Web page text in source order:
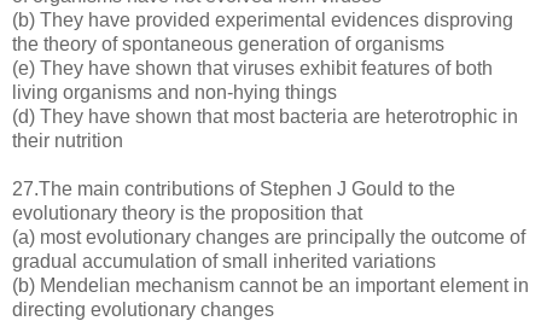
(b) They have provided experimental evidences disproving
the theory of spontaneous generation of organisms
(e) They have shown that viruses exhibit features of both
living organisms and non-hying things
(d) They have shown that most bacteria are heterotrophic in
their nutrition
27.The main contributions of Stephen J Gould to the
evolutionary theory is the proposition that
(a) most evolutionary changes are principally the outcome of
gradual accumulation of small inherited variations
(b) Mendelian mechanism cannot be an important element in
directing evolutionary changes